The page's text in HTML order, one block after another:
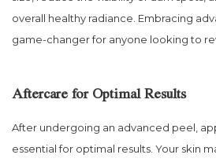
overall healthy radiance. Embracing
game-changer for anyone looking to
Aftercare for Optimal Results
After undergoing an advanced peel,
essential for optimal results. Your skin